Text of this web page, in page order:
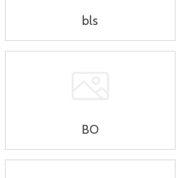
bls
BO